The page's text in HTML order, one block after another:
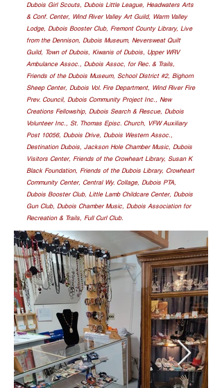
Dubois Girl Scouts, Dubois Little League, Headwaters Arts
& Conf. Center, Wind River Valley Art Guild, Warm Valley
Lodge, Dubois Booster Club, Fremont County Library, Live
from the Dennison, Dubois Museum, Neversweat Quilt
Guild, Town of Dubois, Kiwanis of Dubois, Upper WRV
Ambulance Assoc., Dubois Assoc, for Rec. & Trails,
Friends of the Dubois Museum, School District #2, Bighorn
Sheep Center, Dubois Vol. Fire Department, Wind River Fire
Prev. Council, Dubois Community Project Inc., New
Creations Fellowship, Dubois Search & Rescue, Dubois
Volunteer Inc., St. Thomas Episc. Church, VFW Auxiliary
Post 10056, Dubois Drive, Dubois Western Assoc.,
Destination Dubois, Jackson Hole Chamber Music, Dubois
Visitors Center, Friends of the Crowheart Library, Susan K
Black Foundation, Friends of the Dubois Library, Crowheart
Community Center, Central Wy. Collage, Dubois PTA,
Dubois Booster Club, Little Lamb Childcare Center, Dubois
Gun Club, Dubois Chamber Music, Dubois Association for
Recreation & Trails, Full Curl Club.